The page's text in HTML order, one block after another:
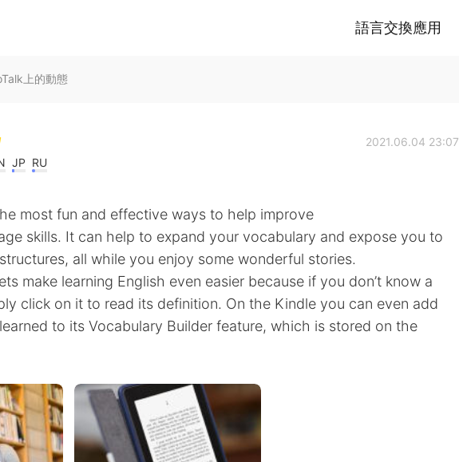
語言交換應用
上的動態
JP RU
2021.06.04 23:07
most fun and effective ways to help improve
skills. It can help to expand your vocabulary and expose you to
all while you enjoy some wonderful stories.
make learning English even easier because if you don’t know a
click on it to read its definition. On the Kindle you can even add
to its Vocabulary Builder feature, which is stored on the